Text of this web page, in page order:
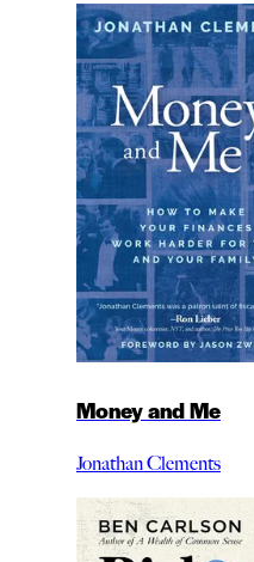
Money and Me
Jonathan Clements